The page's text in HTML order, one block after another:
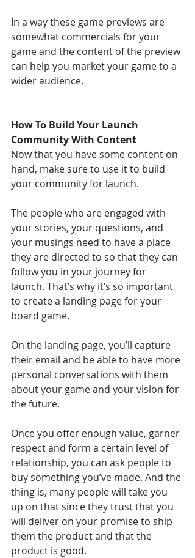
In a way these game previews are
somewhat commercials for your
game and the content of the preview
can help you market your game to a
wider audience.
How To Build Your Launch
Community With Content
Now that you have some content on
hand, make sure to use it to build
your community for launch.
The people who are engaged with
your stories, your questions, and
your musings need to have a place
they are directed to so that they can
follow you in your journey for
launch. That’s why it’s so important
to create a landing page for your
board game.
On the landing page, you’ll capture
their email and be able to have more
personal conversations with them
about your game and your vision for
the future.
Once you offer enough value, garner
respect and form a certain level of
relationship, you can ask people to
buy something you’ve made. And the
thing is, many people will take you
up on that since they trust that you
will deliver on your promise to ship
them the product and that the
product is good.